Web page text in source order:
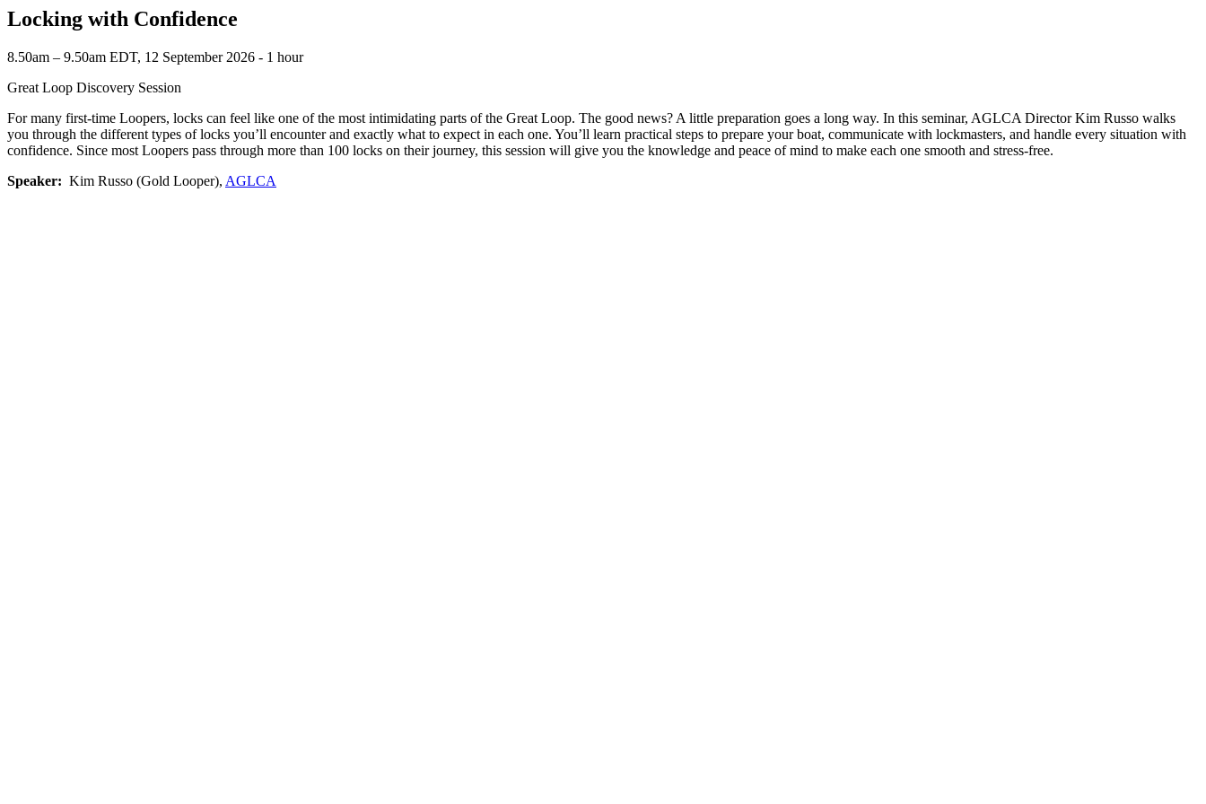
Locking with Confidence
8.50am – 9.50am EDT, 12 September 2026 ‐ 1 hour
Great Loop Discovery Session
For many first-time Loopers, locks can feel like one of the most intimidating parts of the Great Loop. The good news? A little preparation goes a long way. In this seminar, AGLCA Director Kim Russo walks
you through the different types of locks you’ll encounter and exactly what to expect in each one. You’ll learn practical steps to prepare your boat, communicate with lockmasters, and handle every situation with
confidence. Since most Loopers pass through more than 100 locks on their journey, this session will give you the knowledge and peace of mind to make each one smooth and stress-free.
Speaker: Kim Russo (Gold Looper), AGLCA